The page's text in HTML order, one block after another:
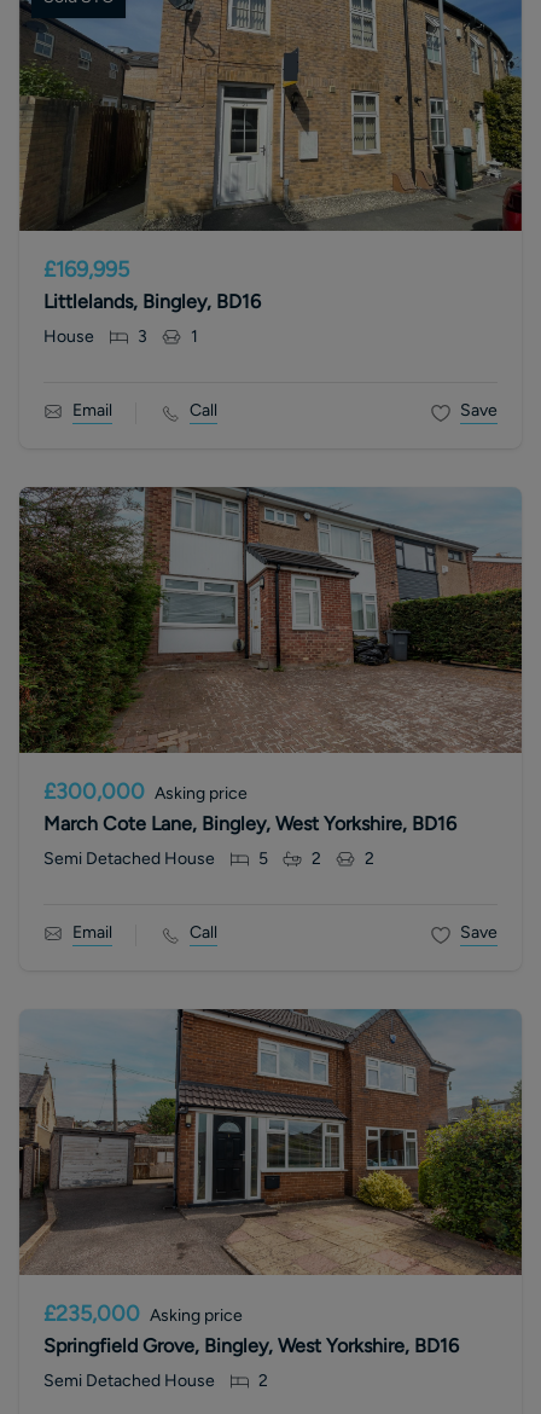
£169,995
Littlelands, Bingley, BD16
House 3 1
Email Call Save
£300,000 Asking price
March Cote Lane, Bingley, West Yorkshire, BD16
Semi Detached House 5 2 2
Email Call Save
£235,000 Asking price
Springfield Grove, Bingley, West Yorkshire, BD16
Semi Detached House 2